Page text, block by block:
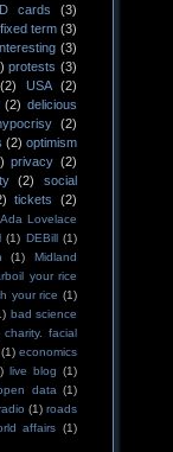
cards
(3)
fixed term (3)
(3)
protests (3)
(2) USA
(2)
(2) delicious
(2)
(2) optimism
privacy (2)
(2)
social
tickets
(2)
Ada Lovelace
(1) DEBill (1)
(1)
Midland
your rice
your rice (1)
bad science
charity. facial
(1) economics
live blog (1)
data (1)
(1) roads
affairs (1)